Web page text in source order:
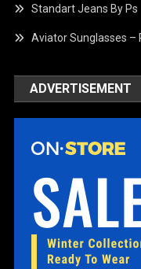
Standart Jeans By Ps
Aviator Sunglasses –
ADVERTISEMENT